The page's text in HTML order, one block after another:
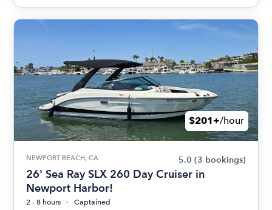
$201+/hour
NEWPORT BEACH, CA 5.0 (3 bookings)
26' Sea Ray SLX 260 Day Cruiser in
Newport Harbor!
2 - 8 hours
Captained